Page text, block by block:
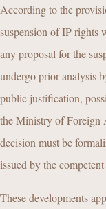
According to the
suspension of IP rights
any proposal for the
undergo prior analysis
public justification,
the Ministry of Foreign
decision must be
issued by the
These developments